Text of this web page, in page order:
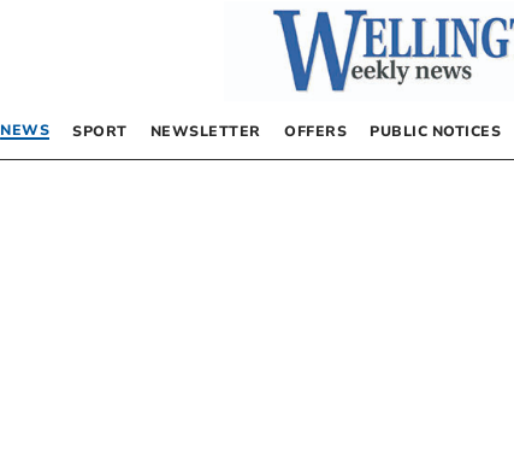
NEWS SPORT NEWSLETTER OFFERS PUBLIC NOTICES